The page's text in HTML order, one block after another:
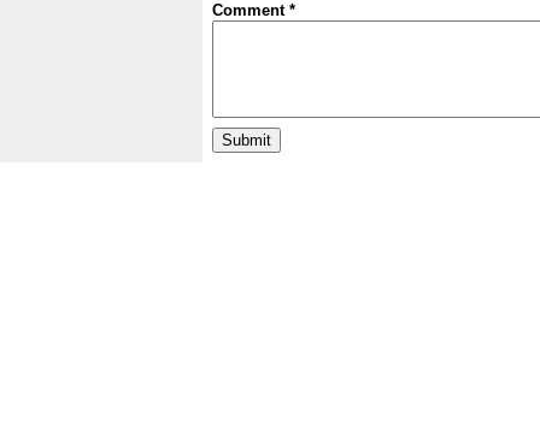
Comment *